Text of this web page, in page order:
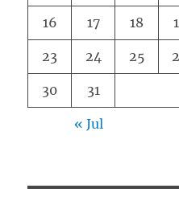
16 17 18
23 24 25
30 31
« Jul